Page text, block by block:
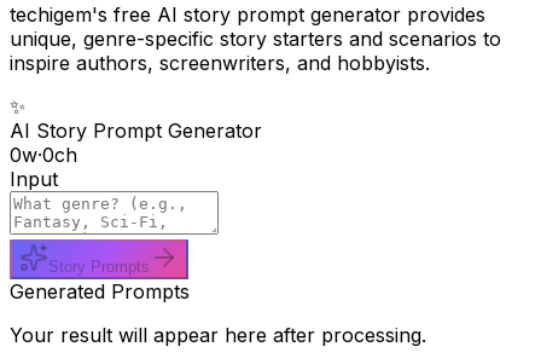
techigem's free AI story prompt generator provides
unique, genre-specific story starters and scenarios to
inspire authors, screenwriters, and hobbyists.
✨
AI Story Prompt Generator
0w·0ch
Input
Story Prompts
Generated Prompts
Your result will appear here after processing.